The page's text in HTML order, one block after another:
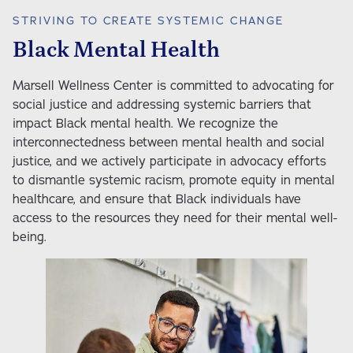
STRIVING TO CREATE SYSTEMIC CHANGE
Black Mental Health
Marsell Wellness Center is committed to advocating for
social justice and addressing systemic barriers that
impact Black mental health. We recognize the
interconnectedness between mental health and social
justice, and we actively participate in advocacy efforts
to dismantle systemic racism, promote equity in mental
healthcare, and ensure that Black individuals have
access to the resources they need for their mental well-
being.